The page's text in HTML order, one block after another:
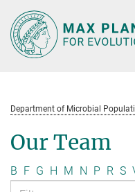
Main-
Content
Department of Microbial
Our Team
B F G H M N P R S